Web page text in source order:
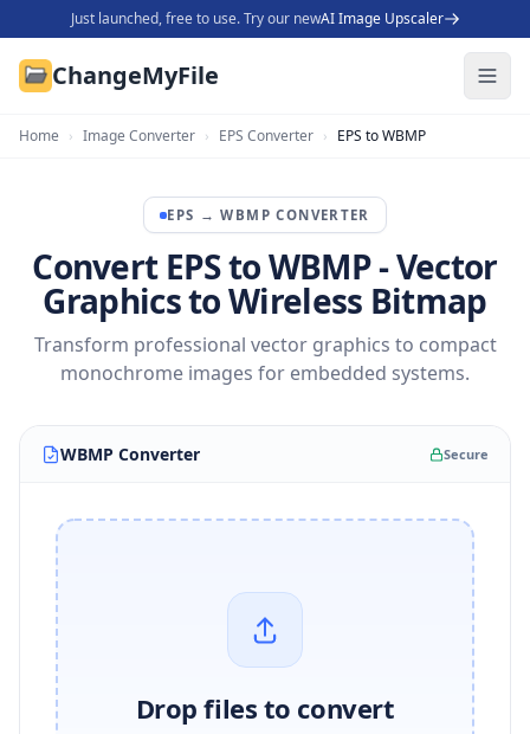
Just launched, free to use. Try our newAI Image Upscaler
ChangeMyFile
Home › Image Converter › EPS Converter › EPS to WBMP
EPS →WBMP CONVERTER
Convert EPS to WBMP - Vector
Graphics to Wireless Bitmap
Transform professional vector graphics to compact
monochrome images for embedded systems.
WBMP Converter Secure
Drop files to convert